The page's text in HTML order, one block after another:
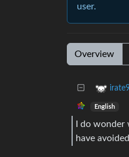
user.
Overview
English
I do wonder
have